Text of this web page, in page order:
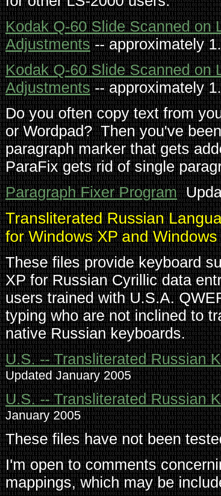
Kodak Q-60 Slide Scanned on
Adjustments-- approximately
Kodak Q-60 Slide Scanned on
Adjustments-- approximately
Do you often copy text from
or Wordpad? Then you've
paragraph marker that gets
ParaFix gets rid of single
Paragraph Fixer Program
Transliterated Russian
for Windows XP and
These files provide keyboard
XP for Russian Cyrillic data
users trained with U.S.A.
typing who are not inclined to
native Russian keyboards.
U.S. -- Transliterated Russian
Updated January 2005
U.S. -- Transliterated Russian
January 2005
These files have not been
I'm open to comments
mappings, which may be